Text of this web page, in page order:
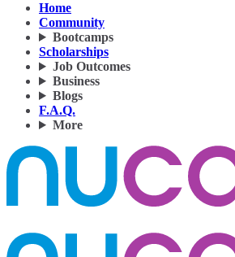
Home
Community
Bootcamps
Scholarships
Job Outcomes
Business
Blogs
F.A.Q.
More